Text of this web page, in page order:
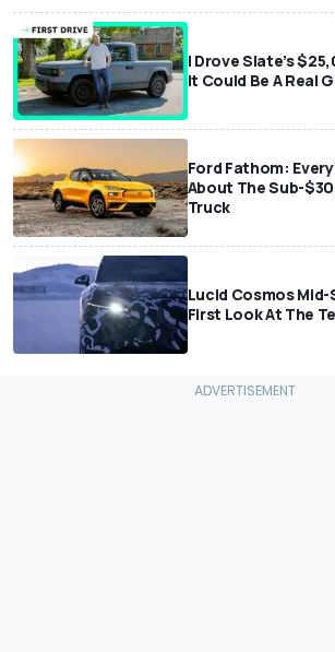
I Drove Slate’s
It Could Be A Real
Ford Fathom:
About The Sub-
Truck
Lucid Cosmos Mid-
First Look At The